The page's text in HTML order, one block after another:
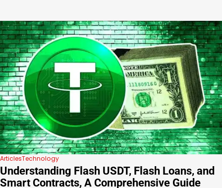
ArticlesTechnology
Understanding Flash USDT, Flash Loans, and
Smart Contracts, A Comprehensive Guide